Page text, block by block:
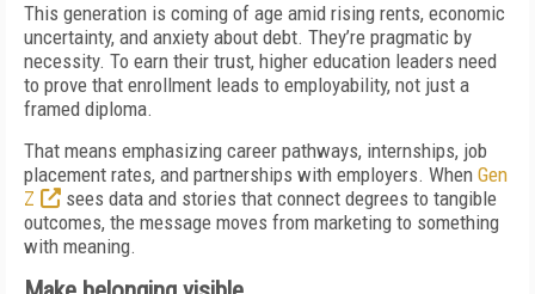
This generation is coming of age amid rising rents, economic
uncertainty, and anxiety about debt. They’re pragmatic by
necessity. To earn their trust, higher education leaders need
to prove that enrollment leads to employability, not just a
framed diploma.
That means emphasizing career pathways, internships, job
placement rates, and partnerships with employers. When Gen
Z
sees data and stories that connect degrees to tangible
outcomes, the message moves from marketing to something
with meaning.